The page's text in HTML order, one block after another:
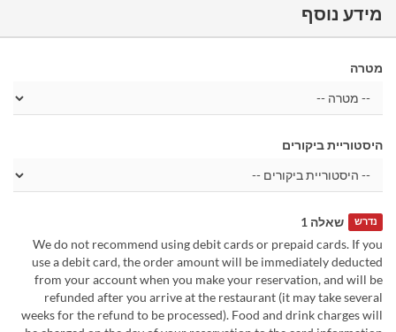
מידע נוסף
מטרה
היסטוריית ביקורים
שאלה 1 נדרש
We do not recommend using debit cards or prepaid cards. If you
use a debit card, the order amount will be immediately deducted
from your account when you make your reservation, and will be
refunded after you arrive at the restaurant (it may take several
weeks for the refund to be processed). Food and drink charges will